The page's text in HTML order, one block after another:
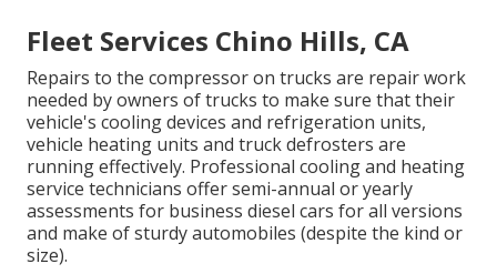
Fleet Services Chino Hills, CA
Repairs to the compressor on trucks are repair work
needed by owners of trucks to make sure that their
vehicle's cooling devices and refrigeration units,
vehicle heating units and truck defrosters are
running effectively. Professional cooling and heating
service technicians offer semi-annual or yearly
assessments for business diesel cars for all versions
and make of sturdy automobiles (despite the kind or
size).